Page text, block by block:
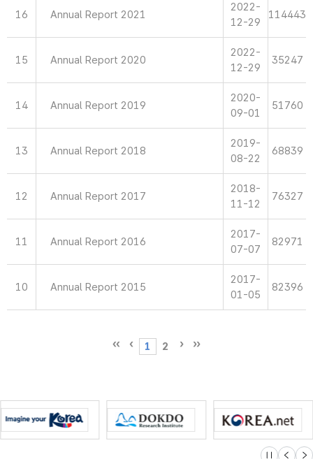
16 Annual Report 2021
2022-
12-29
114443
15 Annual Report 2020
2022-
12-29
35247
14 Annual Report 2019
2020-
09-01
51760
13 Annual Report 2018
2019-
08-22
68839
12 Annual Report 2017
2018-
11-12
76327
11 Annual Report 2016
2017-
07-07
82971
10 Annual Report 2015
2017-
01-05
82396
1 2